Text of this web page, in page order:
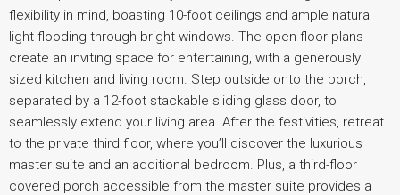
flexibility in mind, boasting 10-foot ceilings and ample natural
light flooding through bright windows. The open floor plans
create an inviting space for entertaining, with a generously
sized kitchen and living room. Step outside onto the porch,
separated by a 12-foot stackable sliding glass door, to
seamlessly extend your living area. After the festivities, retreat
to the private third floor, where you’ll discover the luxurious
master suite and an additional bedroom. Plus, a third-floor
covered porch accessible from the master suite provides a